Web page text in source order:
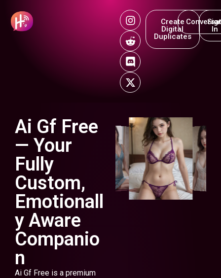
Create
Digital
Duplicates
In
Ai Gf Free
— Your
Fully
Custom,
Emotionall
y Aware
Companio
n
Ai Gf Free is a premium